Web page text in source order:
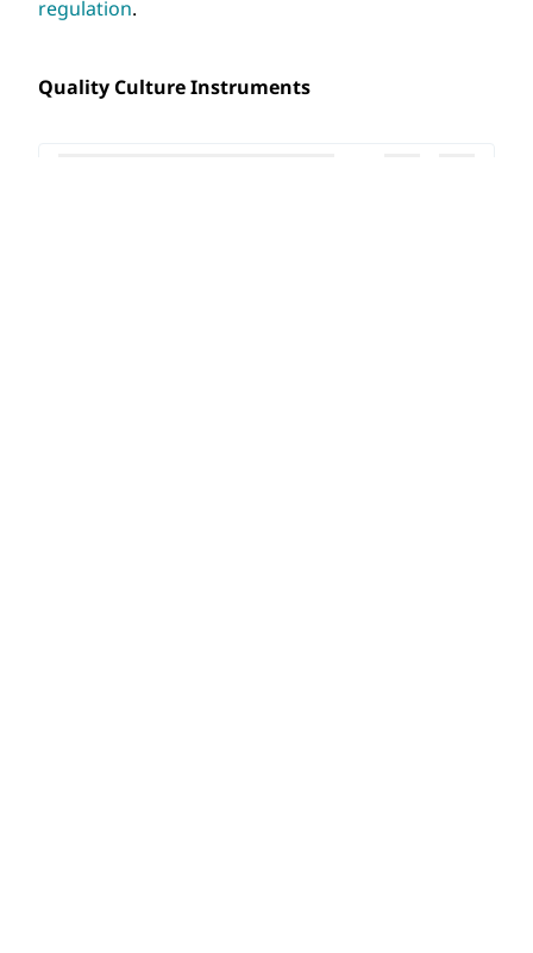
regulation.
Quality Culture Instruments